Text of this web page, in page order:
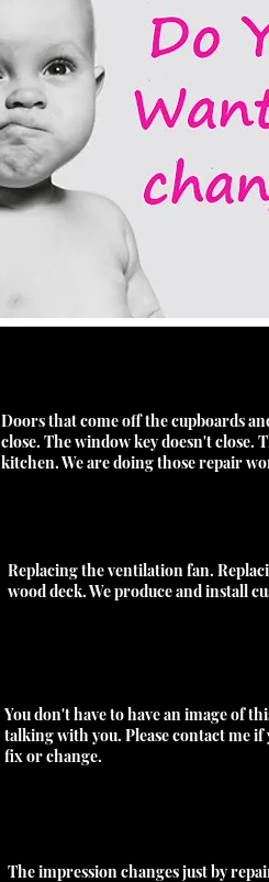
Doors that come off the cupboards
close. The window key doesn't close.
kitchen. We are doing those repair
Replacing the ventilation fan.
wood deck. We produce and install
You don't have to have an image of
talking with you. Please contact me
fix or change.
The impression changes just by